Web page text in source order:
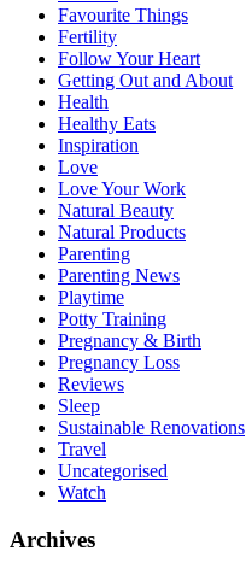
Favourite Things
Fertility
Follow Your Heart
Getting Out and About
Health
Healthy Eats
Inspiration
Love
Love Your Work
Natural Beauty
Natural Products
Parenting
Parenting News
Playtime
Potty Training
Pregnancy & Birth
Pregnancy Loss
Reviews
Sleep
Sustainable Renovations
Travel
Uncategorised
Watch
Archives